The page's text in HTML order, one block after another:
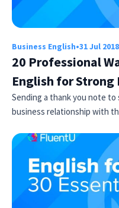
Business English•31 Jul 2018
20 Professional
English for
Sending a thank you note
business relationship with